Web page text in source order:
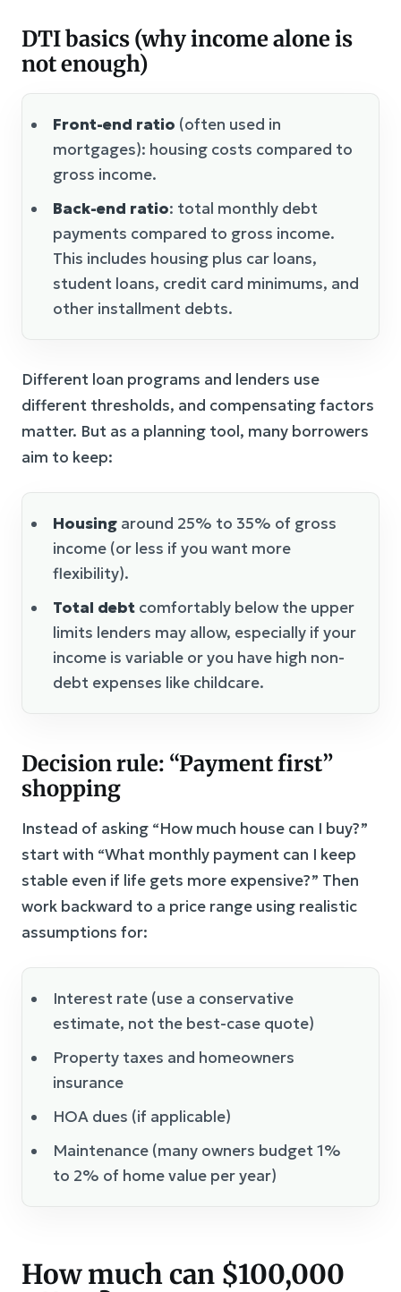
DTI basics (why income alone is
not enough)
Front-end ratio (often used in
mortgages): housing costs compared to
gross income.
Back-end ratio: total monthly debt
payments compared to gross income.
This includes housing plus car loans,
student loans, credit card minimums, and
other installment debts.
Different loan programs and lenders use
different thresholds, and compensating factors
matter. But as a planning tool, many borrowers
aim to keep:
Housing around 25% to 35% of gross
income (or less if you want more
flexibility).
Total debt comfortably below the upper
limits lenders may allow, especially if your
income is variable or you have high non-
debt expenses like childcare.
Decision rule: “Payment first”
shopping
Instead of asking “How much house can I buy?”
start with “What monthly payment can I keep
stable even if life gets more expensive?” Then
work backward to a price range using realistic
assumptions for:
Interest rate (use a conservative
estimate, not the best-case quote)
Property taxes and homeowners
insurance
HOA dues (if applicable)
Maintenance (many owners budget 1%
to 2% of home value per year)
How much can $100,000